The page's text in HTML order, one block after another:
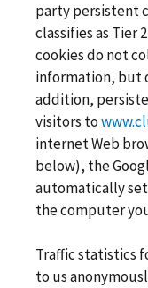
party persistent
classifies as Tier
cookies do not
information, but
addition,
visitors to
internet Web
below), the
automatically
the computer
Traffic statistics
to us